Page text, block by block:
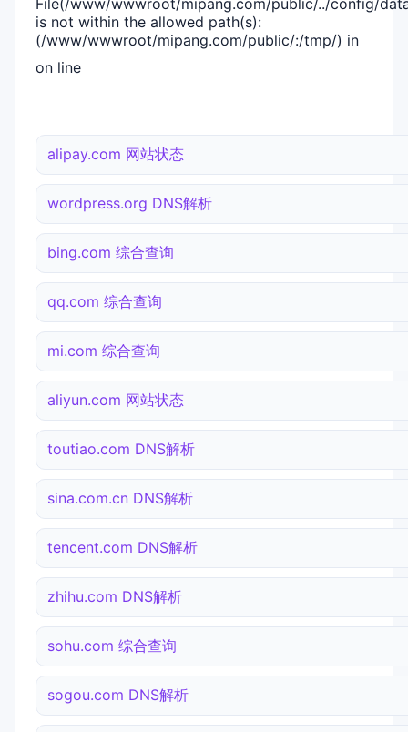
is not within the allowed path(s):
(/www/wwwroot/mipang.com/public/:/tmp/) in
on line
alipay.com 网站状态
wordpress.org DNS解析
bing.com 综合查询
qq.com 综合查询
mi.com 综合查询
aliyun.com 网站状态
toutiao.com DNS解析
sina.com.cn DNS解析
tencent.com DNS解析
zhihu.com DNS解析
sohu.com 综合查询
sogou.com DNS解析